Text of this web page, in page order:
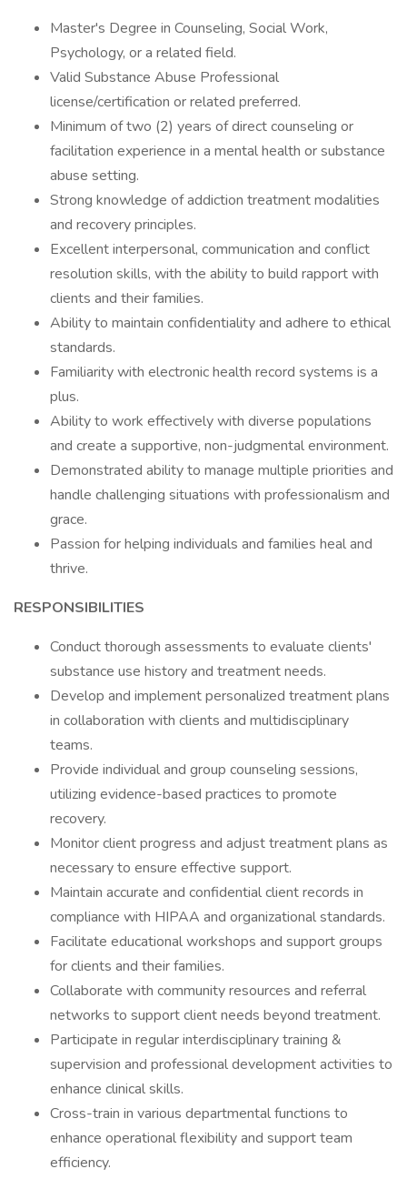
Master's Degree in Counseling, Social Work,
Psychology, or a related field.
Valid Substance Abuse Professional
license/certification or related preferred.
Minimum of two (2) years of direct counseling or
facilitation experience in a mental health or substance
abuse setting.
Strong knowledge of addiction treatment modalities
and recovery principles.
Excellent interpersonal, communication and conflict
resolution skills, with the ability to build rapport with
clients and their families.
Ability to maintain confidentiality and adhere to ethical
standards.
Familiarity with electronic health record systems is a
plus.
Ability to work effectively with diverse populations
and create a supportive, non-judgmental environment.
Demonstrated ability to manage multiple priorities and
handle challenging situations with professionalism and
grace.
Passion for helping individuals and families heal and
thrive.
RESPONSIBILITIES
Conduct thorough assessments to evaluate clients'
substance use history and treatment needs.
Develop and implement personalized treatment plans
in collaboration with clients and multidisciplinary
teams.
Provide individual and group counseling sessions,
utilizing evidence-based practices to promote
recovery.
Monitor client progress and adjust treatment plans as
necessary to ensure effective support.
Maintain accurate and confidential client records in
compliance with HIPAA and organizational standards.
Facilitate educational workshops and support groups
for clients and their families.
Collaborate with community resources and referral
networks to support client needs beyond treatment.
Participate in regular interdisciplinary training &
supervision and professional development activities to
enhance clinical skills.
Cross-train in various departmental functions to
enhance operational flexibility and support team
efficiency.